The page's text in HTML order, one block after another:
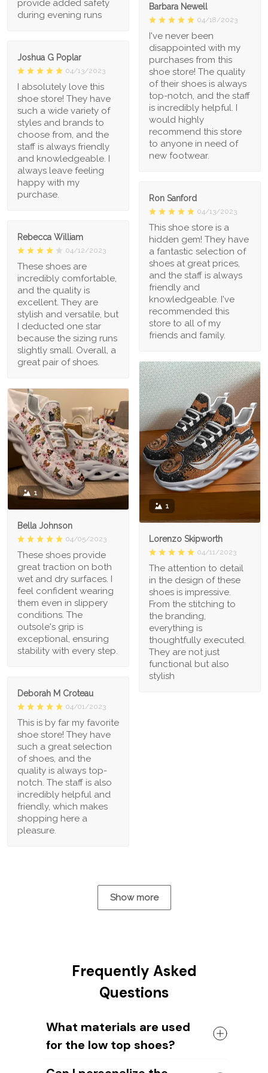
provide added safety
during evening runs
Barbara Newell
04/18/2023
I've never been
disappointed with my
purchases from this
shoe store! The quality
of their shoes is always
top-notch, and the staff
is incredibly helpful. I
would highly
recommend this store
to anyone in need of
new footwear.
Joshua G Poplar
04/13/2023
I absolutely love this
shoe store! They have
such a wide variety of
styles and brands to
choose from, and the
staff is always friendly
and knowledgeable. I
always leave feeling
happy with my
purchase.
Ron Sanford
04/13/2023
This shoe store is a
hidden gem! They have
a fantastic selection of
shoes at great prices,
and the staff is always
friendly and
knowledgeable. I've
recommended this
store to all of my
friends and family.
Rebecca William
04/12/2023
These shoes are
incredibly comfortable,
and the quality is
excellent. They are
stylish and versatile, but
I deducted one star
because the sizing runs
slightly small. Overall, a
great pair of shoes.
1
Lorenzo Skipworth
04/11/2023
The attention to detail
in the design of these
shoes is impressive.
From the stitching to
the branding,
everything is
thoughtfully executed.
They are not just
functional but also
stylish
1
Bella Johnson
04/05/2023
These shoes provide
great traction on both
wet and dry surfaces. I
feel confident wearing
them even in slippery
conditions. The
outsole's grip is
exceptional, ensuring
stability with every step.
Deborah M Croteau
04/01/2023
This is by far my favorite
shoe store! They have
such a great selection
of shoes, and the
quality is always top-
notch. The staff is also
incredibly helpful and
friendly, which makes
shopping here a
pleasure.
Show more
Frequently Asked
Questions
What materials are used
for the low top shoes?